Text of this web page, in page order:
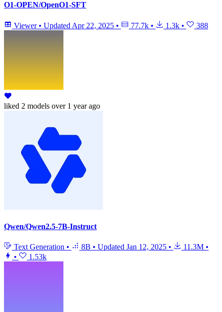
O1-OPEN/OpenO1-SFT
Viewer • Updated Apr 22, 2025 • 77.7k • 1.3k • 388
liked 2 models over 1 year ago
Qwen/Qwen2.5-7B-Instruct
Text Generation • 8B • Updated Jan 12, 2025 • 11.3M •
•
1.53k